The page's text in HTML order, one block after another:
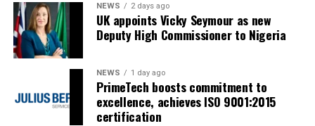
NEWS 2 days ago
UK appoints Vicky Seymour as new
Deputy High Commissioner to Nigeria
NEWS 1 day ago
PrimeTech boosts commitment to
excellence, achieves ISO 9001:2015
certification